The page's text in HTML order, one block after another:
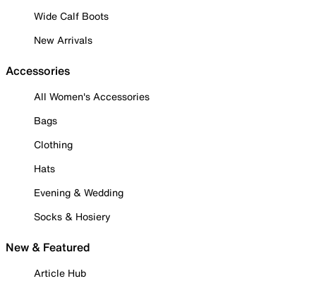
Wide Calf Boots
New Arrivals
Accessories
All Women's Accessories
Bags
Clothing
Hats
Evening & Wedding
Socks & Hosiery
New & Featured
Article Hub